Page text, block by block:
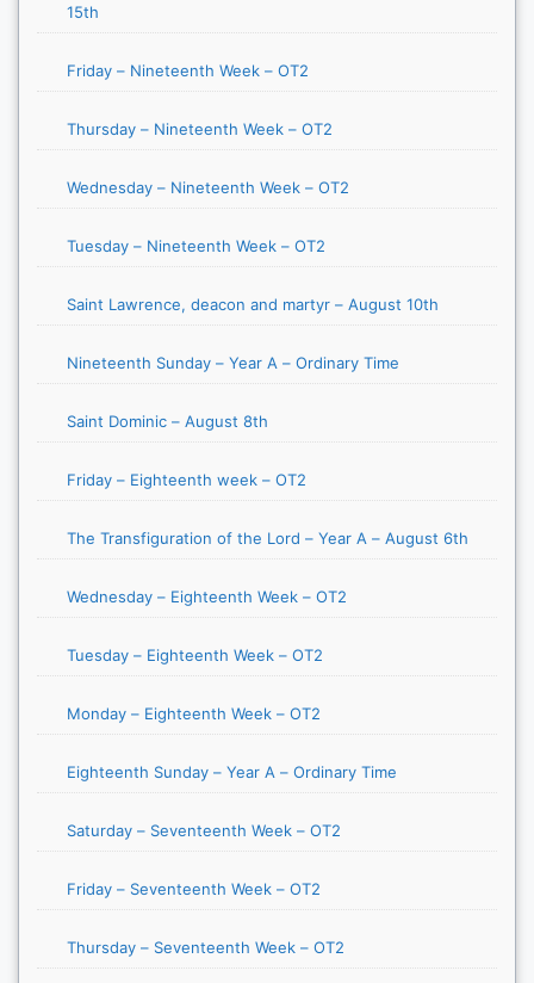
15th
Friday – Nineteenth Week – OT2
Thursday – Nineteenth Week – OT2
Wednesday – Nineteenth Week – OT2
Tuesday – Nineteenth Week – OT2
Saint Lawrence, deacon and martyr – August 10th
Nineteenth Sunday – Year A – Ordinary Time
Saint Dominic – August 8th
Friday – Eighteenth week – OT2
The Transfiguration of the Lord – Year A – August 6th
Wednesday – Eighteenth Week – OT2
Tuesday – Eighteenth Week – OT2
Monday – Eighteenth Week – OT2
Eighteenth Sunday – Year A – Ordinary Time
Saturday – Seventeenth Week – OT2
Friday – Seventeenth Week – OT2
Thursday – Seventeenth Week – OT2